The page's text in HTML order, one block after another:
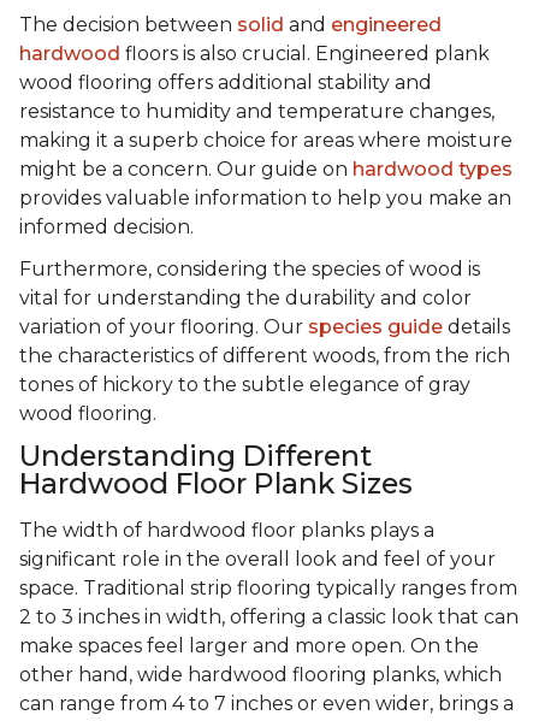
The decision between solid and engineered
hardwood floors is also crucial. Engineered plank
wood flooring offers additional stability and
resistance to humidity and temperature changes,
making it a superb choice for areas where moisture
might be a concern. Our guide on hardwood types
provides valuable information to help you make an
informed decision.
Furthermore, considering the species of wood is
vital for understanding the durability and color
variation of your flooring. Our species guide details
the characteristics of different woods, from the rich
tones of hickory to the subtle elegance of gray
wood flooring.
Understanding Different
Hardwood Floor Plank Sizes
The width of hardwood floor planks plays a
significant role in the overall look and feel of your
space. Traditional strip flooring typically ranges from
2 to 3 inches in width, offering a classic look that can
make spaces feel larger and more open. On the
other hand, wide hardwood flooring planks, which
can range from 4 to 7 inches or even wider, brings a